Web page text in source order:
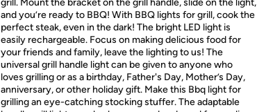
grill. Mount the bracket on the grill handle, slide on the light,
and you’re ready to BBQ! With BBQ lights for grill, cook the
perfect steak, even in the dark! The bright LED light is
easily rechargeable. Focus on making delicious food for
your friends and family, leave the lighting to us! The
universal grill handle light can be given to anyone who
loves grilling or as a birthday, Father's Day, Mother’s Day,
anniversary, or other holiday gift. Make this Bbq light for
grilling an eye-catching stocking stuffer. The adaptable